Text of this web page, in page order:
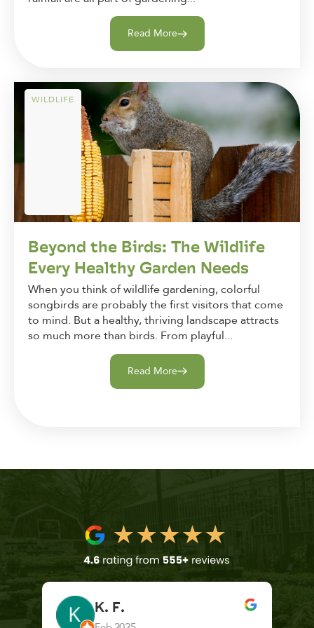
Read More
WILDLIFE
Beyond the Birds: The Wildlife
Every Healthy Garden Needs
When you think of wildlife gardening, colorful
songbirds are probably the first visitors that come
to mind. But a healthy, thriving landscape attracts
so much more than birds. From playful...
Read More
K. F.